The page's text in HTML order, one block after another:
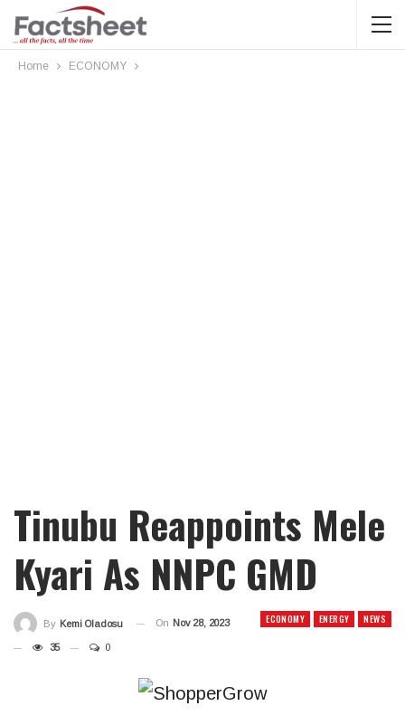
Home ECONOMY
Tinubu Reappoints Mele
Kyari As NNPC GMD
ECONOMY ENERGY NEWS
By Kemi Oladosu On Nov 28, 2023
35 0